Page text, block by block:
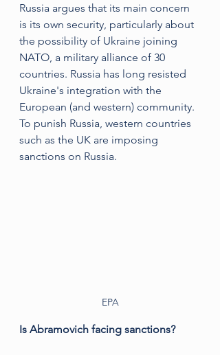
Russia argues that its main concern
is its own security, particularly about
the possibility of Ukraine joining
NATO, a military alliance of 30
countries. Russia has long resisted
Ukraine's integration with the
European (and western) community.
To punish Russia, western countries
such as the UK are imposing
sanctions on Russia.
EPA
Is Abramovich facing sanctions?